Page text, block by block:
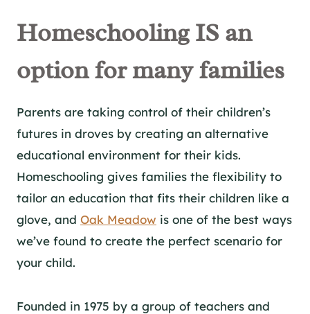
Homeschooling IS an
option for many families
Parents are taking control of their children’s
futures in droves by creating an alternative
educational environment for their kids.
Homeschooling gives families the flexibility to
tailor an education that fits their children like a
glove, and Oak Meadow is one of the best ways
we’ve found to create the perfect scenario for
your child.
Founded in 1975 by a group of teachers and